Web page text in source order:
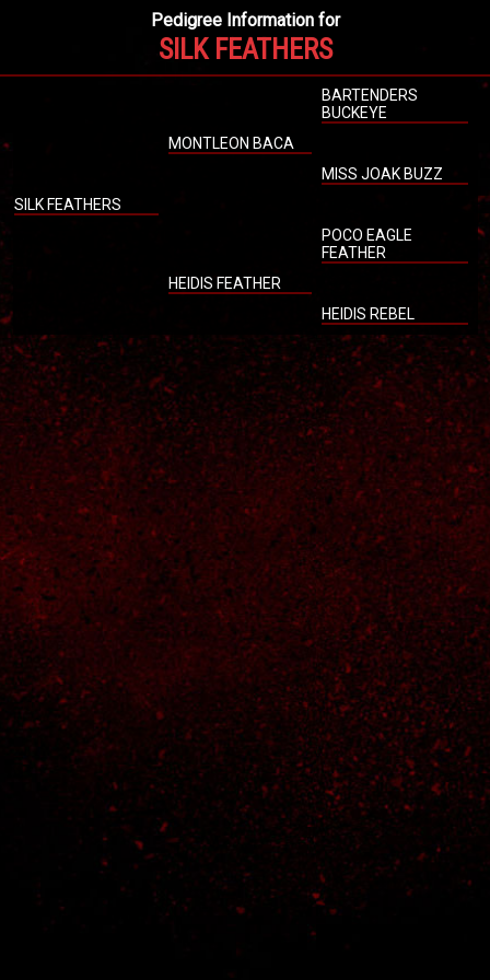
Pedigree Information for
SILK FEATHERS
BARTENDERS
BUCKEYE
MONTLEON BACA
MISS JOAK BUZZ
SILK FEATHERS
POCO EAGLE
FEATHER
HEIDIS FEATHER
HEIDIS REBEL